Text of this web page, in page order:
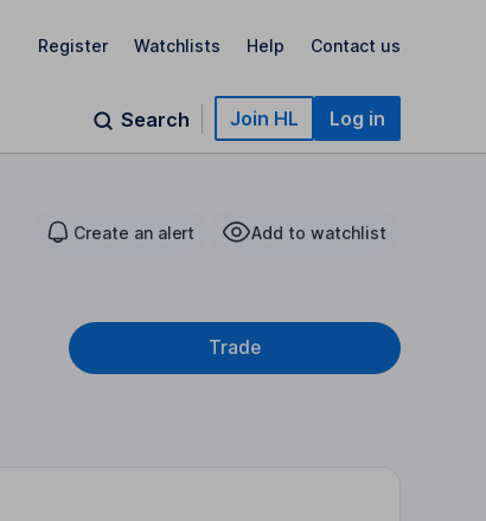
Register Watchlists Help Contact us
Search Join HL Log in
Create an alert Add to watchlist
Trade